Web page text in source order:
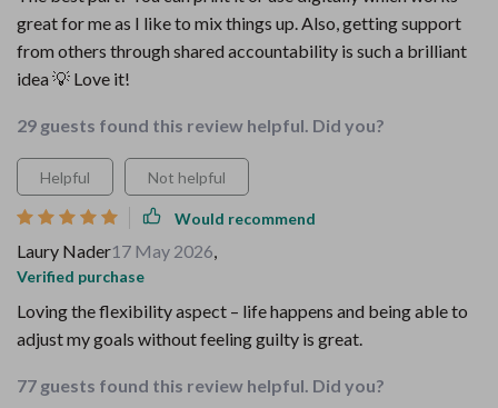
great for me as I like to mix things up. Also, getting support
from others through shared accountability is such a brilliant
idea 💡 Love it!
29 guests found this review helpful. Did you?
Helpful Not helpful
Would recommend
Laury Nader17 May 2026,
Verified purchase
Loving the flexibility aspect – life happens and being able to
adjust my goals without feeling guilty is great.
77 guests found this review helpful. Did you?